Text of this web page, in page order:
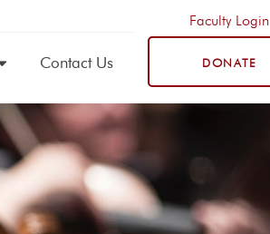
Contact Us
Faculty Login
DONATE